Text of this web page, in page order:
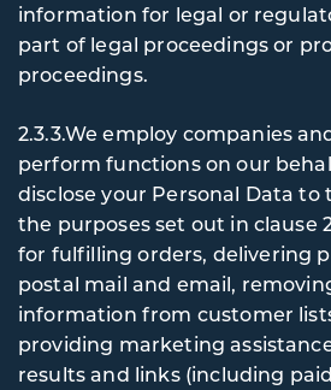
information for legal or
part of legal proceedings or
proceedings.
2.3.3.We employ companies
perform functions on our
disclose your Personal Data to
the purposes set out in clause
for fulfilling orders, delivering
postal mail and email,
information from customer
providing marketing
results and links (including